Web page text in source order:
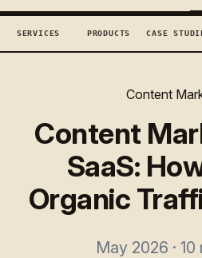
SERVICES PRODUCTS CASE
Content
Content
SaaS:
Organic
May 2026 ·